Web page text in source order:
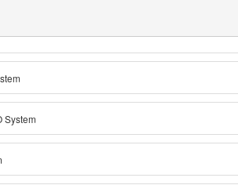
System